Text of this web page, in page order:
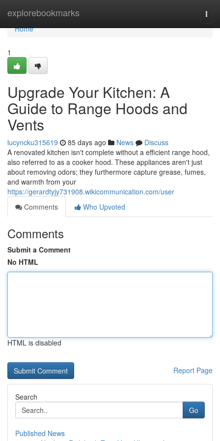
explorebookmarks
Home
Home
1
Upgrade Your Kitchen: A
Guide to Range Hoods and
Vents
lucyncku315619 85 days ago News
Discuss
A renovated kitchen isn't complete without a efficient range hood,
also referred to as a cooker hood. These appliances aren't just
about removing odors; they furthermore capture grease, fumes,
and warmth from your
https://gerardtyjy731908.wikicommunication.com/user
Comments
Who Upvoted
Comments
Submit a Comment
No HTML
HTML is disabled
Report Page
Search
Go
Published News